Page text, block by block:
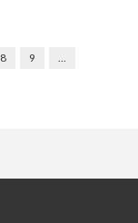
8 9